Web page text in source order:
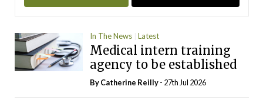
In The News Latest
Medical intern training
agency to be established
ByCatherine Reilly- 27th Jul 2026